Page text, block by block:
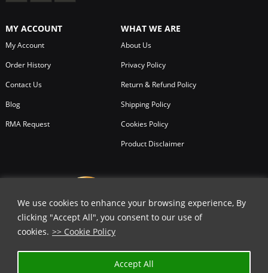
We use cookies to enhance your browsing experience, By
clicking "Accept All", you consent to our use of
cookies. >> Cookie Policy
Accept All
MY ACCOUNT
My Account
Order History
Contact Us
Blog
RMA Request
WHAT WE ARE
About Us
Privacy Policy
Return & Refund Policy
Shipping Policy
Cookies Policy
Product Disclaimer